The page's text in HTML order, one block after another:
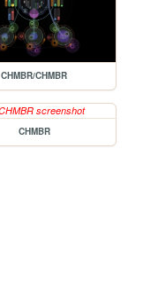
CHMBR/CHMBR
CHMBR